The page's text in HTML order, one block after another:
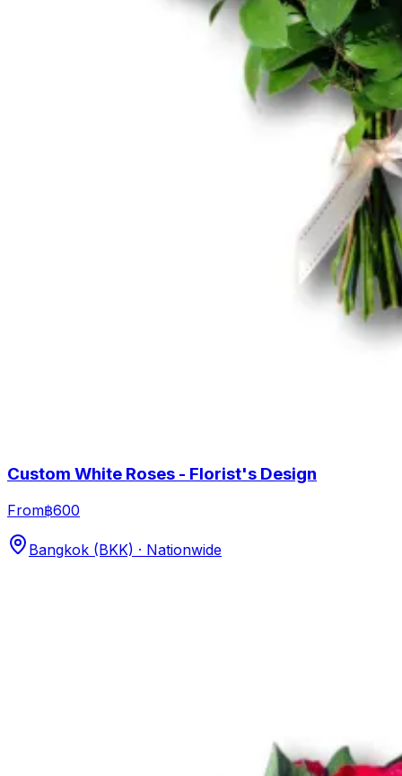
Custom White Roses - Florist's Design
From฿600
Bangkok (BKK) · Nationwide